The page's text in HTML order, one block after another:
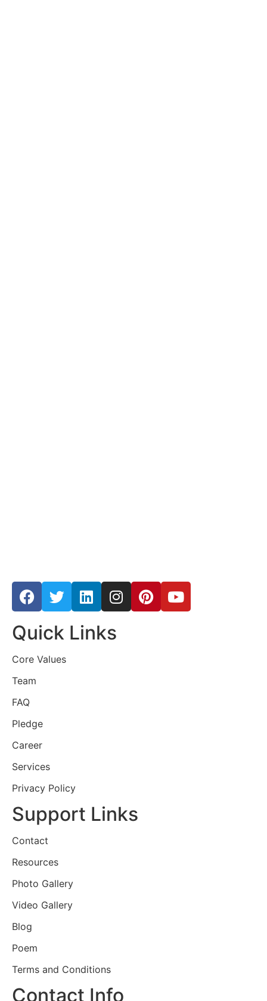
Quick Links
Core Values
Team
FAQ
Pledge
Career
Services
Privacy Policy
Support Links
Contact
Resources
Photo Gallery
Video Gallery
Blog
Poem
Terms and Conditions
Contact Info